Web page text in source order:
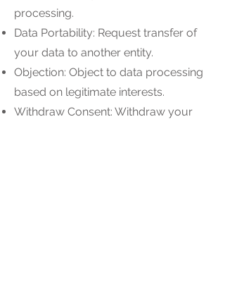
processing.
Data Portability: Request transfer of
your data to another entity.
Objection: Object to data processing
based on legitimate interests.
Withdraw Consent: Withdraw your